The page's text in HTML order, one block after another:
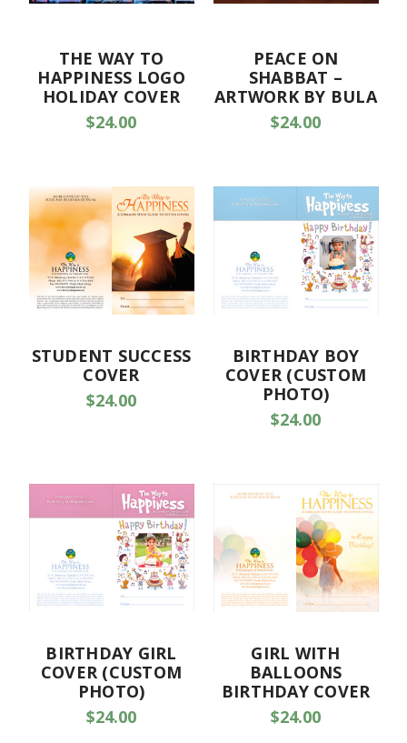
THE WAY TO
HAPPINESS LOGO
HOLIDAY COVER
$24.00
PEACE ON
SHABBAT –
ARTWORK BY BULA
$24.00
STUDENT SUCCESS
COVER
$24.00
BIRTHDAY BOY
COVER (CUSTOM
PHOTO)
$24.00
BIRTHDAY GIRL
COVER (CUSTOM
PHOTO)
$24.00
GIRL WITH
BALLOONS
BIRTHDAY COVER
$24.00